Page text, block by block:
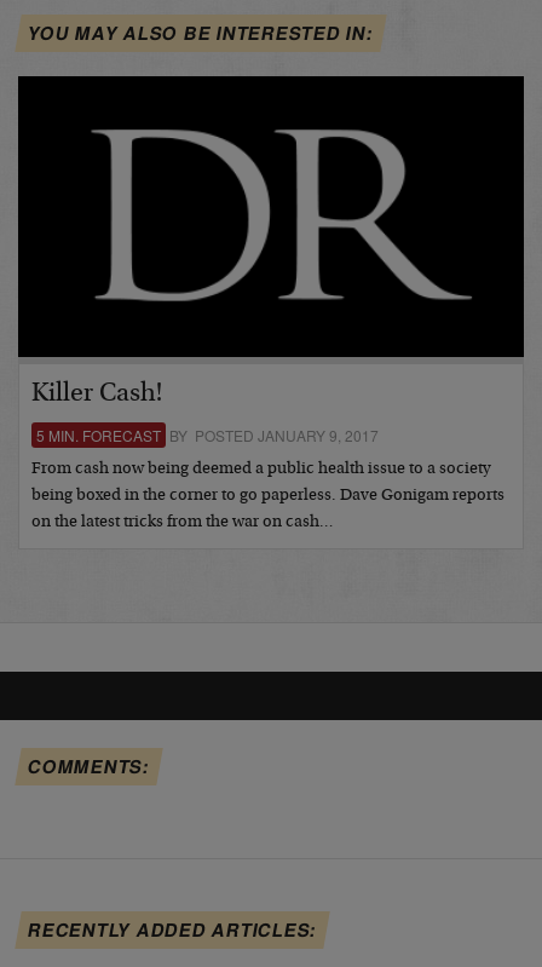
YOU MAY ALSO BE INTERESTED IN:
Killer Cash!
5 MIN. FORECAST BY POSTED JANUARY 9, 2017
From cash now being deemed a public health issue to a society
being boxed in the corner to go paperless. Dave Gonigam reports
on the latest tricks from the war on cash…
COMMENTS:
RECENTLY ADDED ARTICLES: